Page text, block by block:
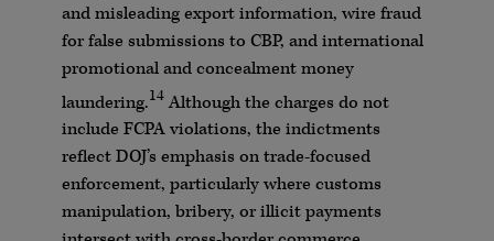
and misleading export information, wire fraud
for false submissions to CBP, and international
promotional and concealment money
laundering.14Although the charges do not
include FCPAviolations, the indictments
reflectDOJ’s emphasis on trade-focused
enforcement, particularly where customs
manipulation, bribery, or illicit payments